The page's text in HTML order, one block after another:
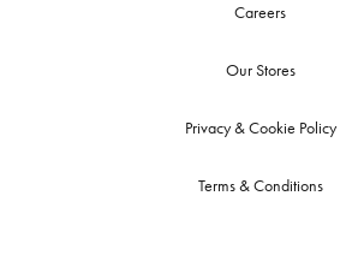
Careers
Our Stores
Privacy & Cookie Policy
Terms & Conditions